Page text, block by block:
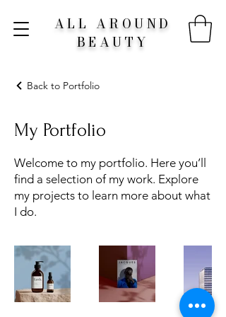
ALL AROUND
BEAUTY
Back to Portfolio
My Portfolio
Welcome to my portfolio. Here you’ll
find a selection of my work. Explore
my projects to learn more about what
I do.